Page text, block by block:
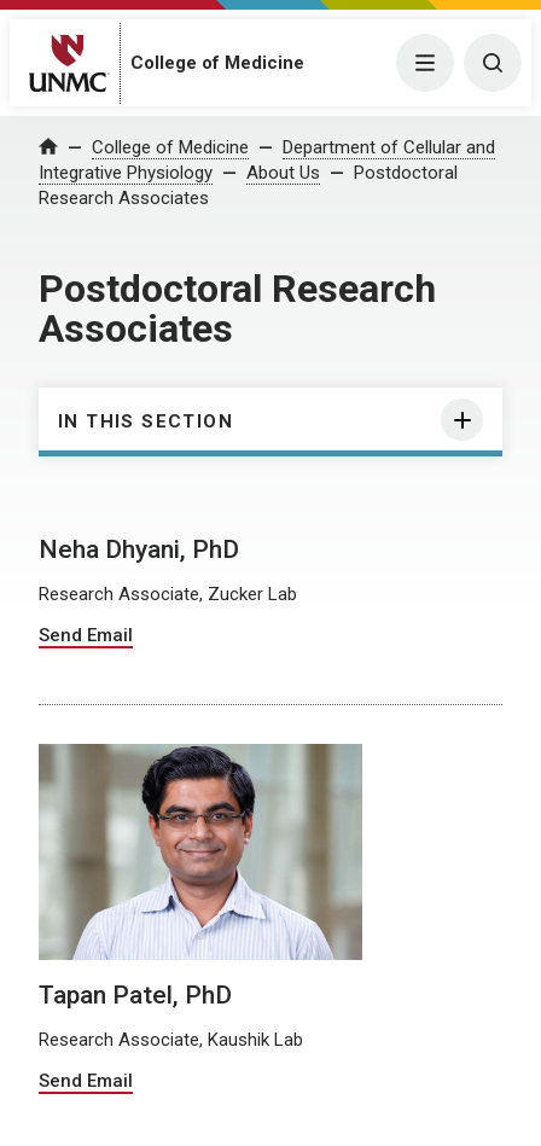
College of Medicine Menu
Home College of Medicine
Department of Cellular and
Integrative Physiology
About Us
Postdoctoral
Research Associates
Postdoctoral Research
Associates
IN THIS SECTION
Neha Dhyani, PhD
Research Associate, Zucker Lab
Send Email
Tapan Patel, PhD
Research Associate, Kaushik Lab
Send Email